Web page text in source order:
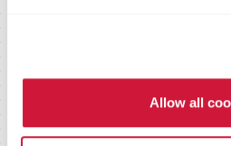
Allow all
The challenge for